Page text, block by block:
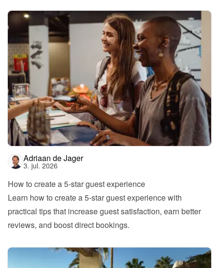
Adriaan de Jager
3. jul. 2026
How to create a 5-star guest experience
Learn how to create a 5-star guest experience with
practical tips that increase guest satisfaction, earn better
reviews, and boost direct bookings.